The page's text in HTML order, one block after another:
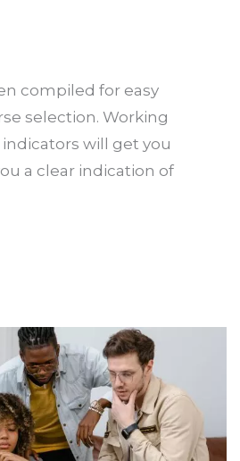
compiled for easy
selection. Working
will get you
a clear indication of